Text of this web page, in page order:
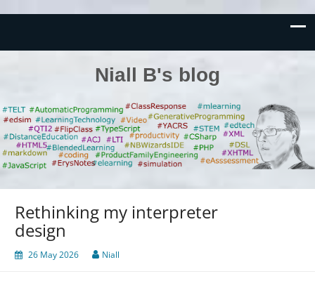
Niall B's blog
Rethinking my interpreter
design
26 May 2026 Niall